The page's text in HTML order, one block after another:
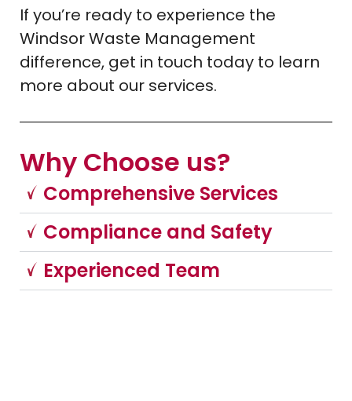
If you’re ready to experience the
Windsor Waste Management
difference, get in touch today to learn
more about our services.
Why Choose us?
Comprehensive Services
Compliance and Safety
Experienced Team